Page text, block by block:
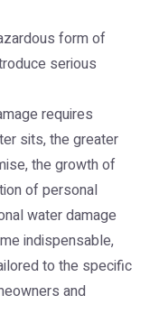
form of
serious
requires
sits, the greater
the growth of
of personal
water damage
indispensable,
to the specific
and